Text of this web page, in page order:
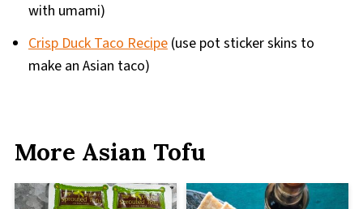
with umami)
Crisp Duck Taco Recipe(use pot sticker skins to
make an Asian taco)
More Asian Tofu